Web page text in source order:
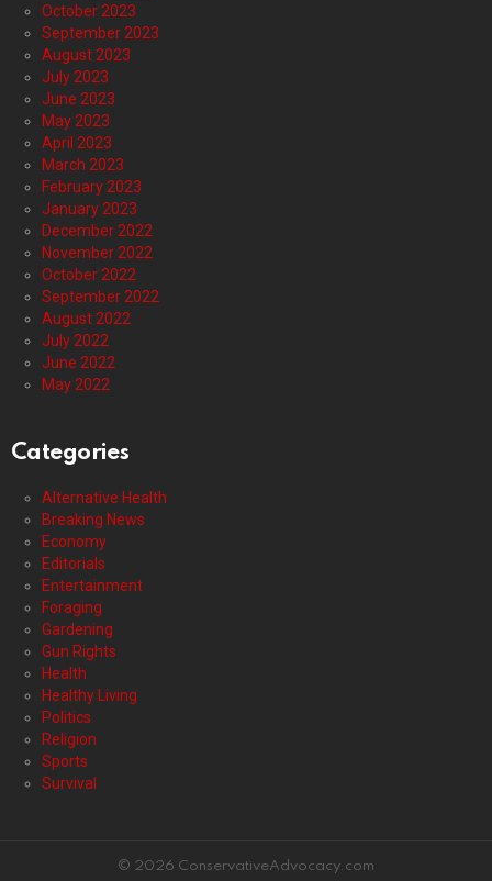
October 2023
September 2023
August 2023
July 2023
June 2023
May 2023
April 2023
March 2023
February 2023
January 2023
December 2022
November 2022
October 2022
September 2022
August 2022
July 2022
June 2022
May 2022
Categories
Alternative Health
Breaking News
Economy
Editorials
Entertainment
Foraging
Gardening
Gun Rights
Health
Healthy Living
Politics
Religion
Sports
Survival
© 2026 ConservativeAdvocacy.com